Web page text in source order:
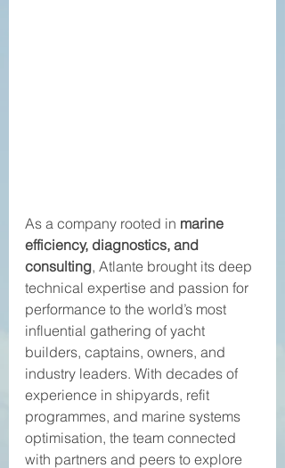
As a company rooted in marine
efficiency, diagnostics, and
consulting, Atlante brought its deep
technical expertise and passion for
performance to the world’s most
influential gathering of yacht
builders, captains, owners, and
industry leaders. With decades of
experience in shipyards, refit
programmes, and marine systems
optimisation, the team connected
with partners and peers to explore